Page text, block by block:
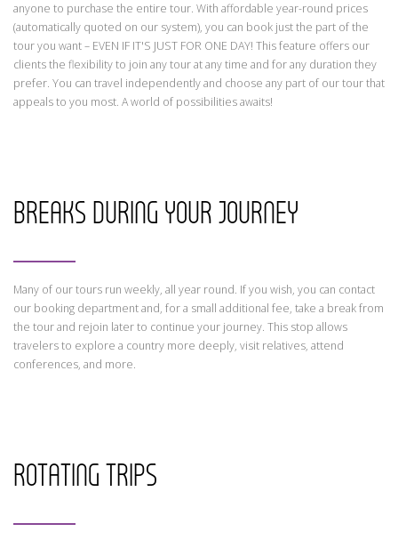
anyone to purchase the entire tour. With affordable year-round prices
(automatically quoted on our system), you can book just the part of the
tour you want – EVEN IF IT'S JUST FOR ONE DAY! This feature offers our
clients the flexibility to join any tour at any time and for any duration they
prefer. You can travel independently and choose any part of our tour that
appeals to you most. A world of possibilities awaits!
BREAKS DURING YOUR JOURNEY
Many of our tours run weekly, all year round. If you wish, you can contact
our booking department and, for a small additional fee, take a break from
the tour and rejoin later to continue your journey. This stop allows
travelers to explore a country more deeply, visit relatives, attend
conferences, and more.
ROTATING TRIPS